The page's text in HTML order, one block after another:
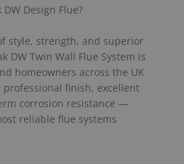
Design Flue?
style, strength, and superior
DW Twin Wall Flue System is
homeowners across the UK
professional finish, excellent
corrosion resistance —
reliable flue systems